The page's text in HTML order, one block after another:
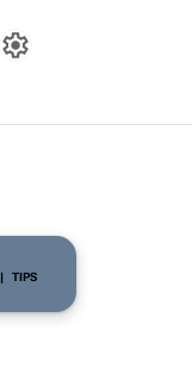
| TIPS